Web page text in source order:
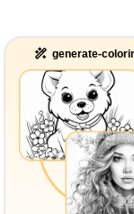
generate-